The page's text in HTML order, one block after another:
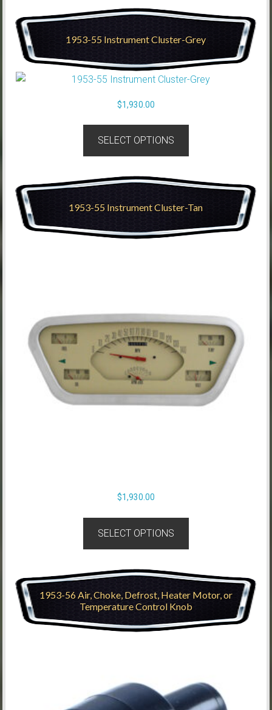
1953-55 Instrument Cluster-Grey
$1,930.00
SELECT OPTIONS
1953-55 Instrument Cluster-Tan
$1,930.00
SELECT OPTIONS
1953-56 Air, Choke, Defrost, Heater Motor, or
Temperature Control Knob